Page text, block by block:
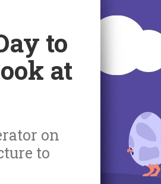
to
at
on
to